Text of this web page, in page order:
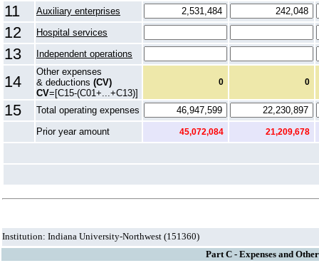
11 Auxiliary enterprises
12 Hospital services
13 Independent operations
14
Other expenses
& deductions (CV)
CV=[C15-(C01+...+C13)]
0 0
15
Total operating expenses
Prior year amount
45,072,084 21,209,678
Institution: Indiana University-Northwest (151360)
Part C - Expenses and